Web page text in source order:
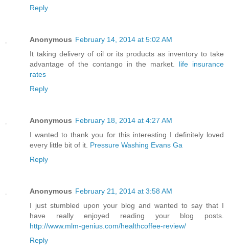
Reply
Anonymous February 14, 2014 at 5:02 AM
It taking delivery of oil or its products as inventory to take
advantage of the contango in the market. life insurance
rates
Reply
Anonymous February 18, 2014 at 4:27 AM
I wanted to thank you for this interesting I definitely loved
every little bit of it. Pressure Washing Evans Ga
Reply
Anonymous February 21, 2014 at 3:58 AM
I just stumbled upon your blog and wanted to say that I
have really enjoyed reading your blog posts.
http://www.mlm-genius.com/healthcoffee-review/
Reply